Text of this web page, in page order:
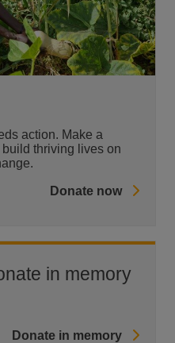
action. Make a
thriving lives on
Donate now
in memory
Donate in memory